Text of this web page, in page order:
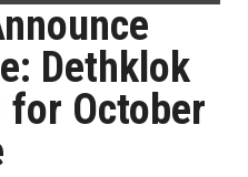
Dethklok
for October